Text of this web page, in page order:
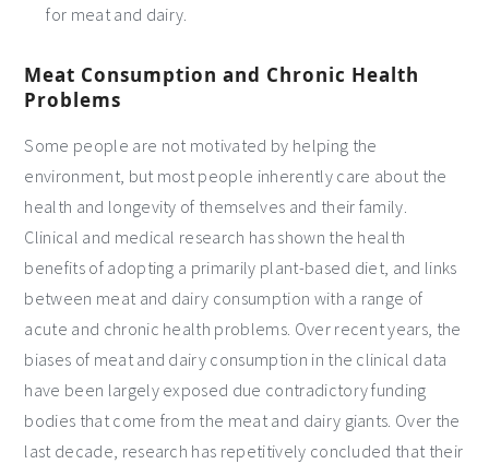
for meat and dairy.
Meat Consumption and Chronic Health
Problems
Some people are not motivated by helping the
environment, but most people inherently care about the
health and longevity of themselves and their family.
Clinical and medical research has shown the health
benefits of adopting a primarily plant-based diet, and links
between meat and dairy consumption with a range of
acute and chronic health problems. Over recent years, the
biases of meat and dairy consumption in the clinical data
have been largely exposed due contradictory funding
bodies that come from the meat and dairy giants. Over the
last decade, research has repetitively concluded that their